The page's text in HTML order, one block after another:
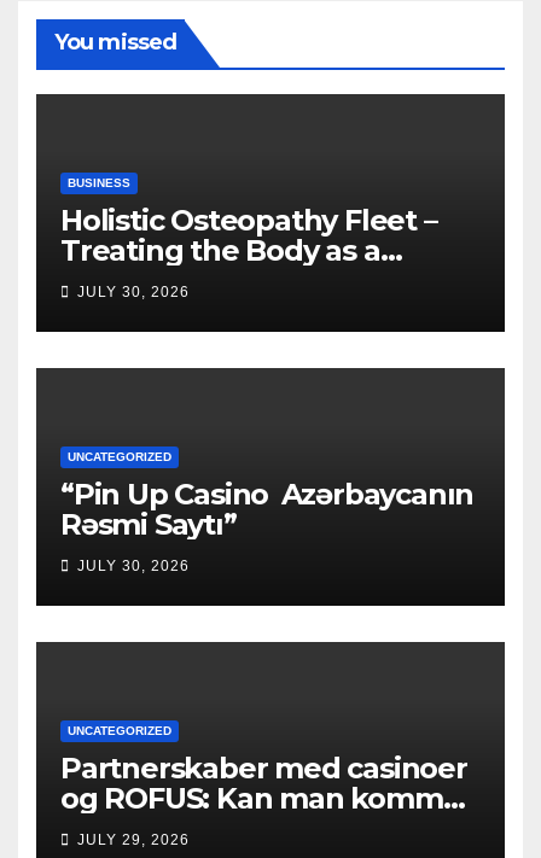
You missed
BUSINESS
Holistic Osteopathy Fleet –
Treating the Body as a
Whole
JULY 30, 2026
UNCATEGORIZED
“Pin Up Casino ️ Azərbaycanın
Rəsmi Saytı”
JULY 30, 2026
UNCATEGORIZED
Partnerskaber med casinoer
og ROFUS: Kan man komme
ind?
JULY 29, 2026